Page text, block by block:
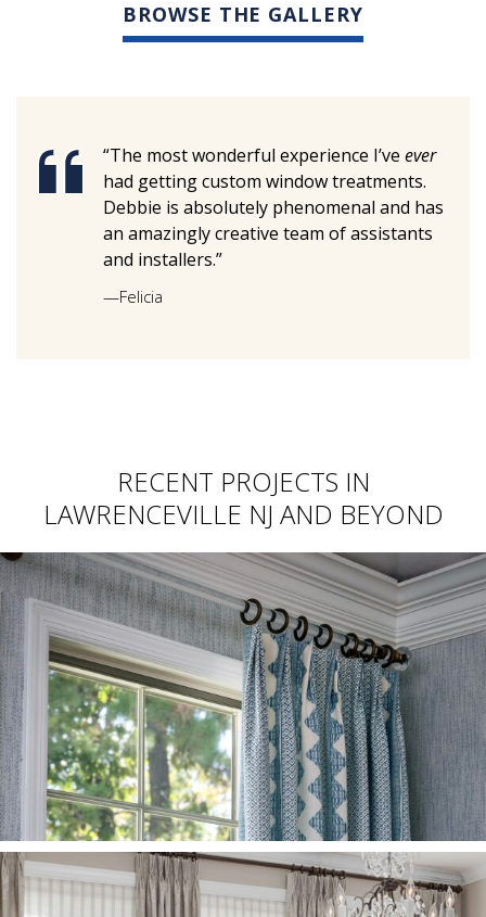
BROWSE THE GALLERY
“The most wonderful experience I’ve ever
had getting custom window treatments.
Debbie is absolutely phenomenal and has
an amazingly creative team of assistants
and installers.”
—Felicia
RECENT PROJECTS IN
LAWRENCEVILLE NJ AND BEYOND